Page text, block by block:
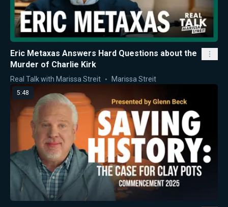
Eric Metaxas Answers Hard Questions about the
Murder of Charlie Kirk
Real Talk with Marissa Streit Marissa Streit
5:48